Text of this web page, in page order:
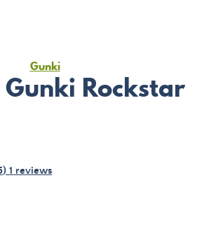
Gunki
Rockstar
) 1 reviews